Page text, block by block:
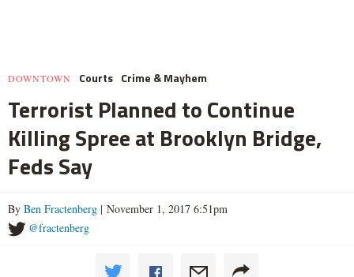
DOWNTOWN Courts Crime & Mayhem
Terrorist Planned to Continue
Killing Spree at Brooklyn Bridge,
Feds Say
By Ben Fractenberg | November 1, 2017 6:51pm
@fractenberg